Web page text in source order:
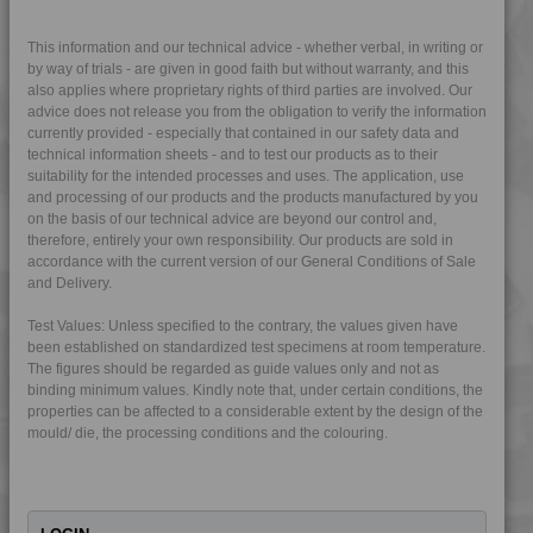
This information and our technical advice - whether verbal, in writing or
by way of trials - are given in good faith but without warranty, and this
also applies where proprietary rights of third parties are involved. Our
advice does not release you from the obligation to verify the information
currently provided - especially that contained in our safety data and
technical information sheets - and to test our products as to their
suitability for the intended processes and uses. The application, use
and processing of our products and the products manufactured by you
on the basis of our technical advice are beyond our control and,
therefore, entirely your own responsibility. Our products are sold in
accordance with the current version of our General Conditions of Sale
and Delivery.
Test Values: Unless specified to the contrary, the values given have
been established on standardized test specimens at room temperature.
The figures should be regarded as guide values only and not as
binding minimum values. Kindly note that, under certain conditions, the
properties can be affected to a considerable extent by the design of the
mould/ die, the processing conditions and the colouring.
4MID 9A22133 H
4MID 9A22135 F-GH
4MID 9A22135 H
4MID 9A22135 HFRR1
4MID 9A22135 I
4MID 9A22140
4MID 9A22140 HR
4MID 9A22143 H
4MID 9A22150 FRR1
4MID 9A22150 H
4MID 9A22150 HFRR1
4MID 9A22150 HI
4MID 9A22150 T-B